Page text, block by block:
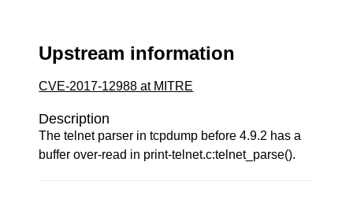
Upstream information
CVE-2017-12988 at MITRE
Description
The telnet parser in tcpdump before 4.9.2 has a
buffer over-read in print-telnet.c:telnet_parse().